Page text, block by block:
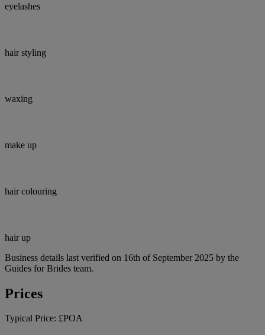
eyelashes
hair styling
waxing
make up
hair colouring
hair up
Business details last verified on 16th of September 2025 by the
Guides for Brides team.
Prices
Typical Price: £POA